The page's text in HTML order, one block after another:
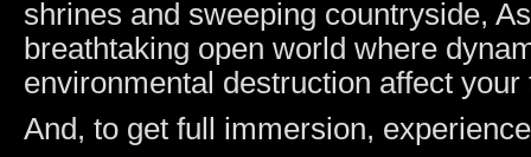
shrines and sweeping countryside,
breathtaking open world where
environmental destruction affect
And, to get full immersion,